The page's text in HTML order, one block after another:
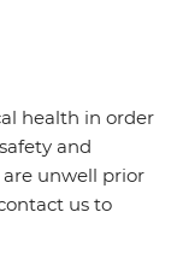
health in order
and
unwell prior
us to